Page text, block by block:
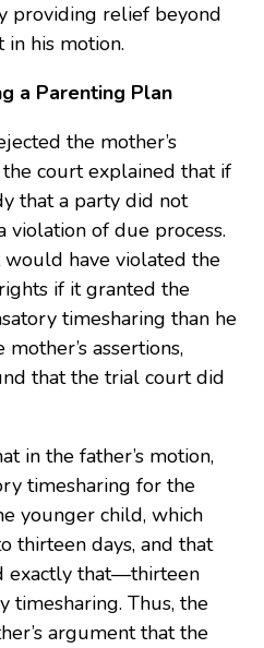
providing relief beyond
his motion.
a Parenting Plan
the mother’s
the court explained that if
that a party did not
violation of due process.
have violated the
if it granted the
timesharing than he
assertions,
that the trial court did
in the father’s motion,
timesharing for the
younger child, which
thirteen days, and that
exactly that—thirteen
timesharing. Thus, the
argument that the